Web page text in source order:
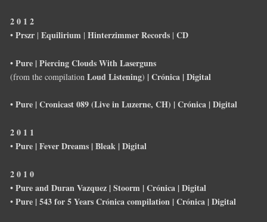
2 0 1 2
•Prszr |Equilirium |Hinterzimmer Records |CD
• Pure | Piercing Clouds With Laserguns
(from the compilationLoud Listening) | Crónica | Digital
• Pure | Cronicast 089 (Live in Luzerne, CH) | Crónica | Digital
2 0 1 1
•Pure | Fever Dreams |Bleak |Digital
2 0 1 0
• Pure and Duran Vazquez | Stoorm | Crónica | Digital
•Pure | 543 for 5 Years Crónica compilation | Crónica | Digital